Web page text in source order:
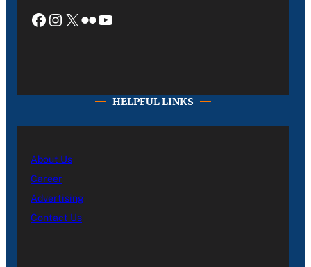
Facebook Instagram X Flickr YouTube
HELPFUL LINKS
About Us
Career
Advertising
Contact Us